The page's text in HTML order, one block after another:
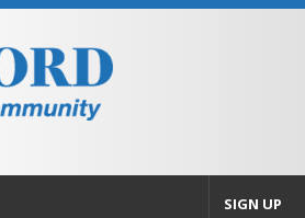
SIGN UP